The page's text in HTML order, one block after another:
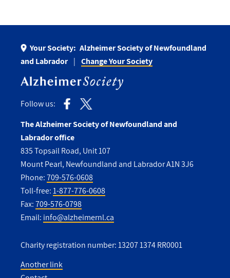
Your Society: Alzheimer Society of Newfoundland
and Labrador
Change Your Society
Follow us:
The Alzheimer Society of Newfoundland and
Labrador office
835 Topsail Road, Unit 107
Mount Pearl, Newfoundland and Labrador A1N 3J6
Phone:709-576-0608
Toll-free:1-877-776-0608
Fax:709-576-0798
Email: info@alzheimernl.ca
Charity registration number: 13207 1374 RR0001
Another link